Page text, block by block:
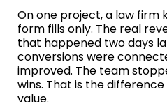
On one project, a law firm
form fills only. The real
that happened two days
conversions were
improved. The team
wins. That is the
value.